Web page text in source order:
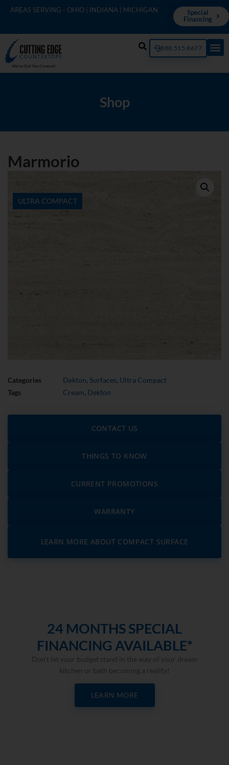
AREAS SERVING - OHIO | INDIANA | MICHIGAN
Special
Financing
888.515.8677
Shop
Marmorio
ULTRA COMPACT
Categories Dekton, Surfaces, Ultra Compact
Tags
Cream, Dekton
CONTACT US
THINGS TO KNOW
CURRENT PROMOTIONS
WARRANTY
LEARN MORE ABOUT COMPACT SURFACE
24 MONTHS SPECIAL
FINANCING AVAILABLE*
Don’t let your budget stand in the way of your dream
kitchen or bath becoming a reality!
LEARN MORE